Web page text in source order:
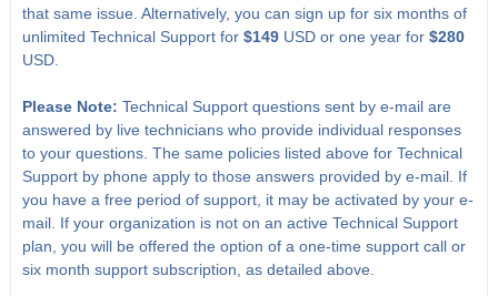
that same issue. Alternatively, you can sign up for six months of
unlimited Technical Support for $149USD or one year for $280
USD.
Please Note: Technical Support questions sent by e-mail are
answered by live technicians who provide individual responses
to your questions. The same policies listed above for Technical
Support by phone apply to those answers provided by e-mail. If
you have a free period of support, it may be activated by your e-
mail. If your organization is not on an active Technical Support
plan, you will be offered the option of a one-time support call or
six month support subscription, as detailed above.